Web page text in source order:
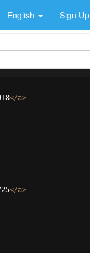
English Sign Up
</a>
</a>